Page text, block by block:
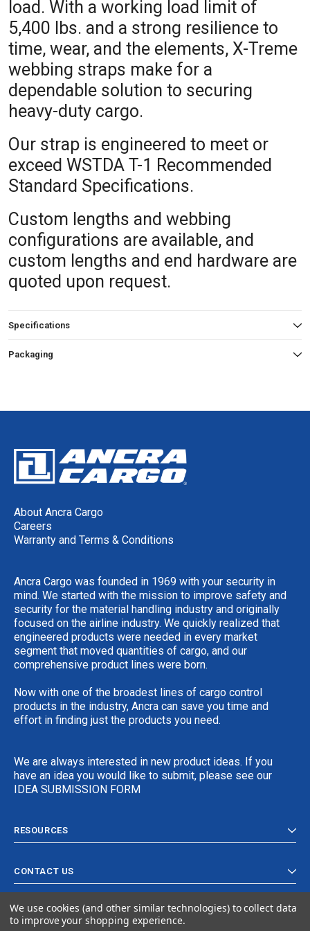
load. With a working load limit of
5,400 lbs. and a strong resilience to
time, wear, and the elements, X-Treme
webbing straps make for a
dependable solution to securing
heavy-duty cargo.
Our strap is engineered to meet or
exceed WSTDA T-1 Recommended
Standard Specifications.
Custom lengths and webbing
configurations are available, and
custom lengths and end hardware are
quoted upon request.
Specifications
Packaging
About Ancra Cargo
Careers
Warranty and Terms & Conditions
Ancra Cargo was founded in 1969 with your security in
mind. We started with the mission to improve safety and
security for the material handling industry and originally
focused on the airline industry. We quickly realized that
engineered products were needed in every market
segment that moved quantities of cargo, and our
comprehensive product lines were born.
Now with one of the broadest lines of cargo control
products in the industry, Ancra can save you time and
effort in finding just the products you need.
We are always interested in new product ideas. If you
have an idea you would like to submit, please see our
IDEA SUBMISSION FORM
RESOURCES
CONTACT US
We use cookies (and other similar technologies) to collect data
to improve your shopping experience.